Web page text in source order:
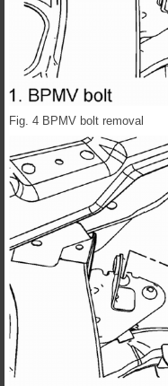
Fig. 4 BPMV bolt removal